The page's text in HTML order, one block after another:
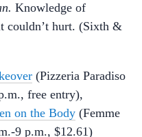
Knowledge of
couldn’t hurt. (Sixth &
(Pizzeria Paradiso
free entry),
on the Body (Femme
9 p.m., $12.61)